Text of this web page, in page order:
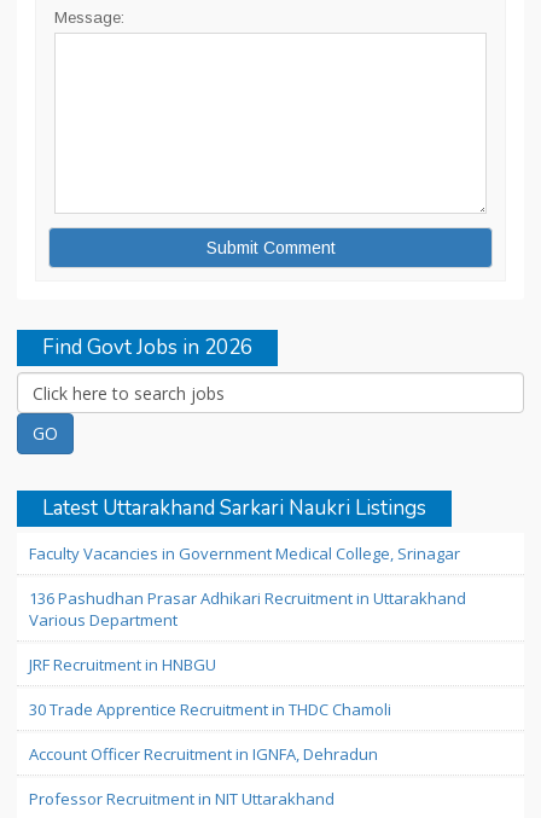
Message:
Find Govt Jobs in 2026
Latest Uttarakhand Sarkari Naukri Listings
Faculty Vacancies in Government Medical College, Srinagar
136 Pashudhan Prasar Adhikari Recruitment in Uttarakhand
Various Department
JRF Recruitment in HNBGU
30 Trade Apprentice Recruitment in THDC Chamoli
Account Officer Recruitment in IGNFA, Dehradun
Professor Recruitment in NIT Uttarakhand